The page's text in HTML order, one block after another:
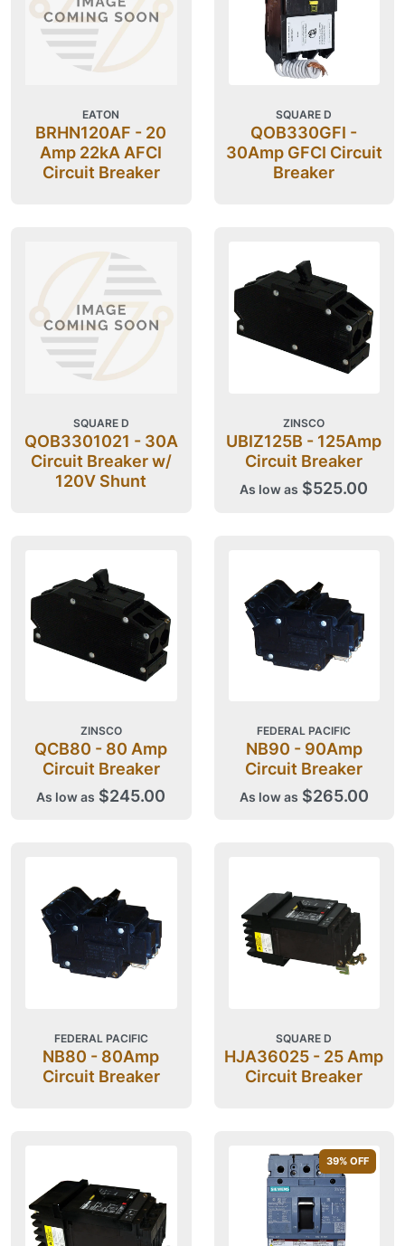
EATON
BRHN120AF - 20
Amp 22kA AFCI
Circuit Breaker
SQUARE D
QOB330GFI -
30Amp GFCI Circuit
Breaker
SQUARE D
QOB3301021 - 30A
Circuit Breaker w/
120V Shunt
ZINSCO
UBIZ125B - 125Amp
Circuit Breaker
As low as $525.00
ZINSCO
QCB80 - 80 Amp
Circuit Breaker
As low as $245.00
FEDERAL PACIFIC
NB90 - 90Amp
Circuit Breaker
As low as $265.00
FEDERAL PACIFIC
NB80 - 80Amp
Circuit Breaker
SQUARE D
HJA36025 - 25 Amp
Circuit Breaker
39% OFF